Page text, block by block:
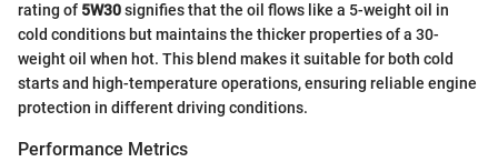
rating of 5W30signifies that the oil flows like a 5-weight oil in
cold conditions but maintains the thicker properties of a 30-
weight oil when hot. This blend makes it suitable for both cold
starts and high-temperature operations, ensuring reliable engine
protection in different driving conditions.
Performance Metrics